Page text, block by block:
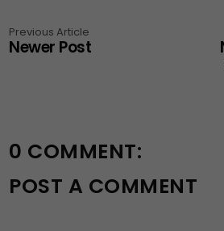
Previous Article
Newer Post
0 COMMENT:
POST A COMMENT